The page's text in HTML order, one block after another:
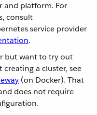
and platform. For
consult
service provider
.
but want to try out
a cluster, see
(on Docker). That
does not require